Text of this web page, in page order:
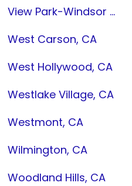
View Park-Windsor Hills, CA
West Carson, CA
West Hollywood, CA
Westlake Village, CA
Westmont, CA
Wilmington, CA
Woodland Hills, CA